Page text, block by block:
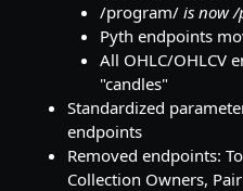
/program/ is now
Pyth endpoints
All OHLC/OHLCV
"candles"
Standardized
endpoints
Removed endpoints:
Collection Owners,